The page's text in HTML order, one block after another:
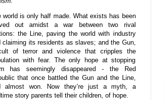
world is only half made. What exists has been
out amidst a war between two rival
the Line, paving the world with industry
claiming its residents as slaves; and the Gun,
of terror and violence that cripples the
with fear. The only hope at stopping
has seemingly disappeared - the Red
that once battled the Gun and the Line,
almost won. Now they’re just a myth, a
story parents tell their children, of hope.